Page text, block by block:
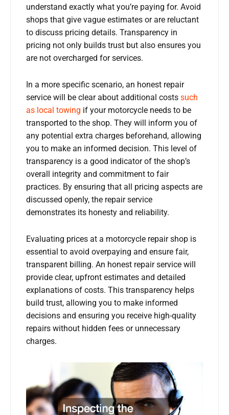
understand exactly what you’re paying for. Avoid
shops that give vague estimates or are reluctant
to discuss pricing details. Transparency in
pricing not only builds trust but also ensures you
are not overcharged for services.
In a more specific scenario, an honest repair
service will be clear about additional costs such
as local towing if your motorcycle needs to be
transported to the shop. They will inform you of
any potential extra charges beforehand, allowing
you to make an informed decision. This level of
transparency is a good indicator of the shop’s
overall integrity and commitment to fair
practices. By ensuring that all pricing aspects are
discussed openly, the repair service
demonstrates its honesty and reliability.
Evaluating prices at a motorcycle repair shop is
essential to avoid overpaying and ensure fair,
transparent billing. An honest repair service will
provide clear, upfront estimates and detailed
explanations of costs. This transparency helps
build trust, allowing you to make informed
decisions and ensuring you receive high-quality
repairs without hidden fees or unnecessary
charges.